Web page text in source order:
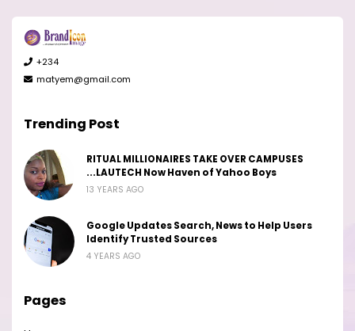
+234
matyem@gmail.com
Trending Post
RITUAL MILLIONAIRES TAKE OVER CAMPUSES
...LAUTECH Now Haven of Yahoo Boys
13 YEARS AGO
Google Updates Search, News to Help Users
Identify Trusted Sources
4 YEARS AGO
Pages